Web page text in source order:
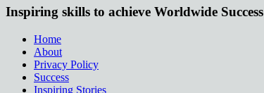
Inspiring skills to achieve Worldwide Success
Home
About
Privacy Policy
Success
Inspiring Stories